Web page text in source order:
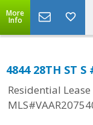
More
Info
4844 28TH ST
Residential Lease